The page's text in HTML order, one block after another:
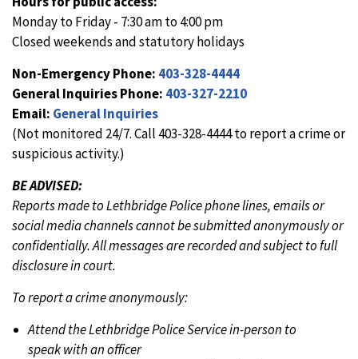
Monday to Friday - 7:30 am to 4:00 pm
Closed weekends and statutory holidays
Non-Emergency Phone: 403-328-4444
General Inquiries Phone: 403-327-2210
Email: General Inquiries
(Not monitored 24/7. Call 403-328-4444 to report a crime or
suspicious activity.)
BE ADVISED:
Reports made to Lethbridge Police phone lines, emails or
social media channels cannot be submitted anonymously or
confidentially. All messages are recorded and subject to full
disclosure in court.
To report a crime anonymously:
Attend the Lethbridge Police Service in-person to
speak with an officer